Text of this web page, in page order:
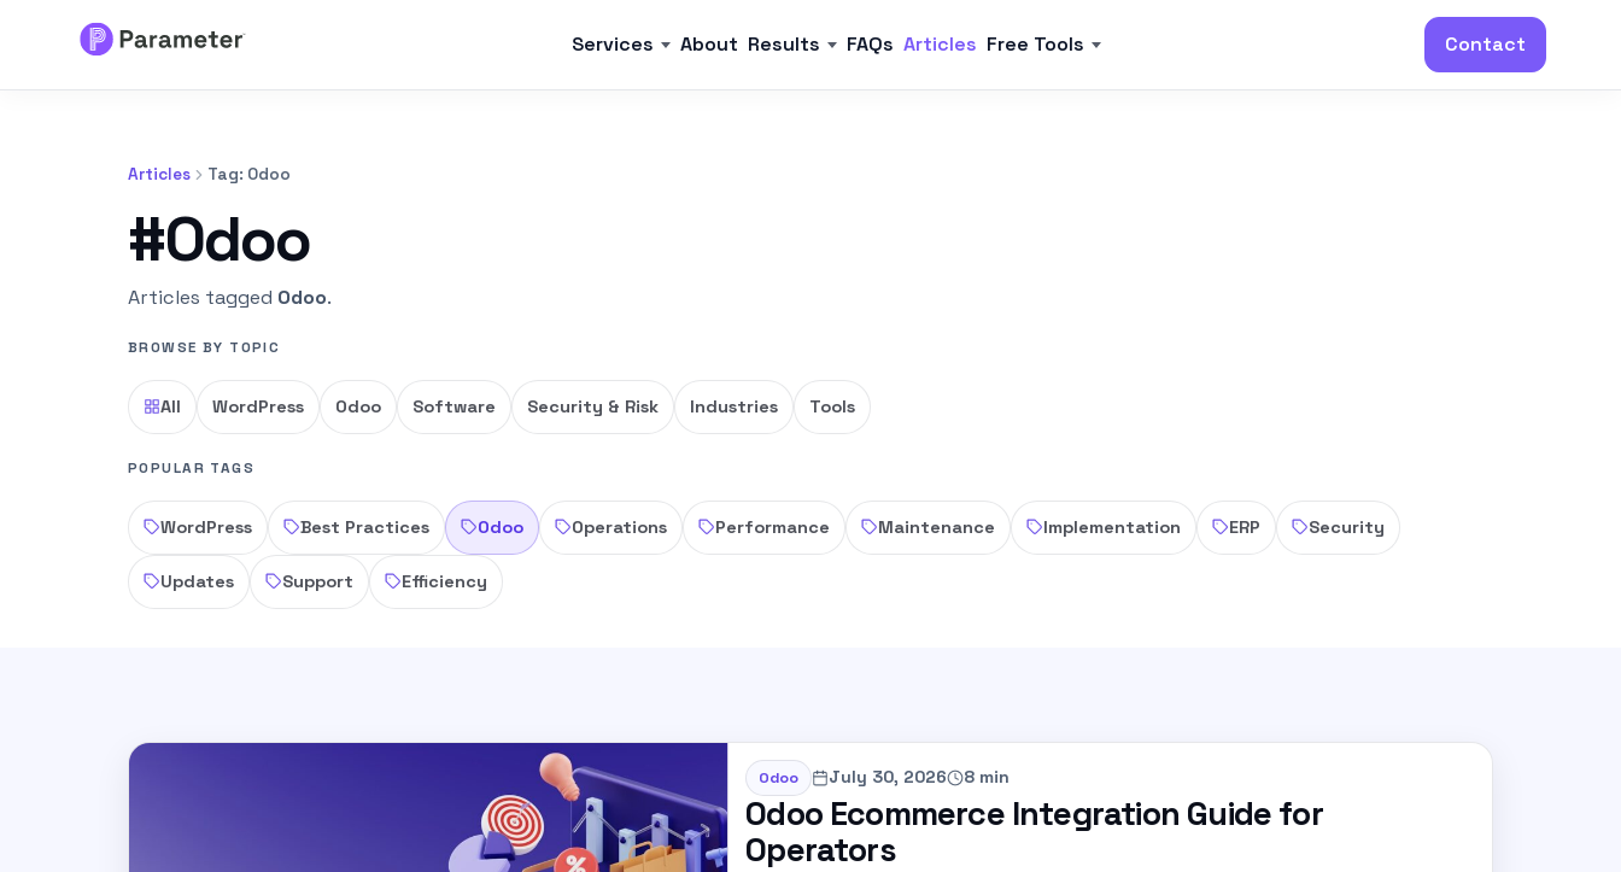
Services About Results FAQs Articles Free Tools Contact
Articles Tag: Odoo
#Odoo
Articles tagged Odoo.
BROWSE BY TOPIC
All WordPress Odoo Software Security & Risk Industries Tools
POPULAR TAGS
WordPress Best Practices Odoo Operations Performance Maintenance Implementation ERP Security
Updates Support Efficiency
Odoo July 30, 2026 8 min
Odoo Ecommerce Integration Guide for
Operators